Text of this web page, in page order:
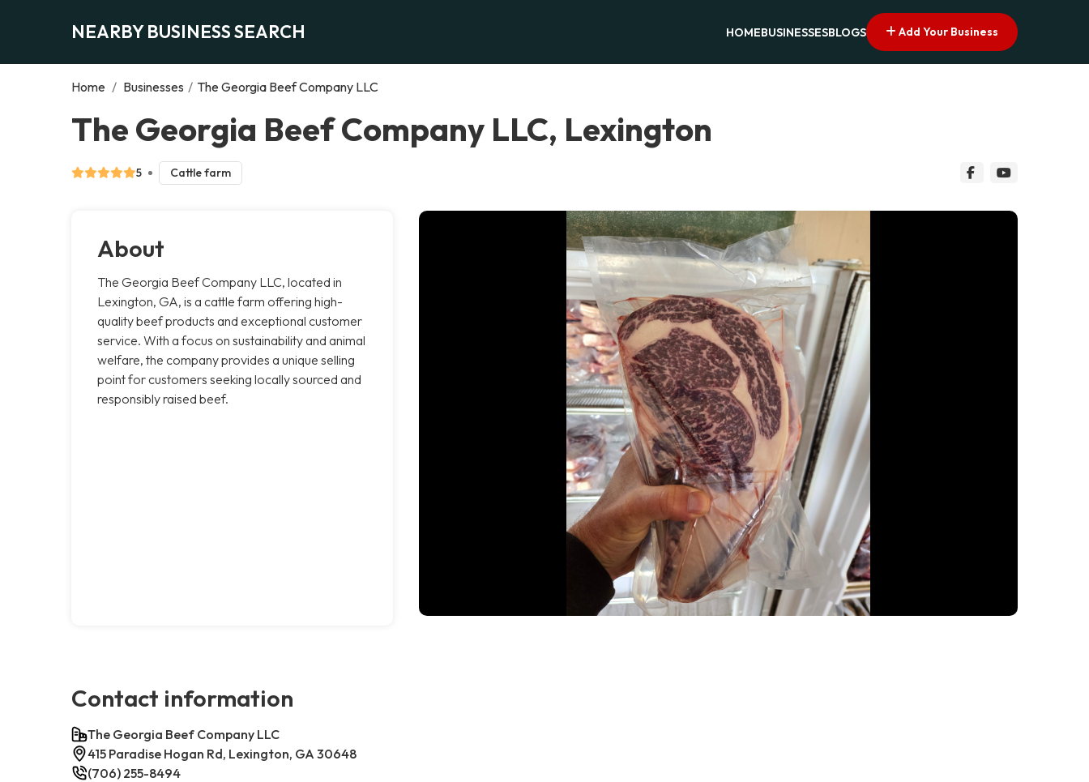
NEARBY BUSINESS SEARCH HOMEBUSINESSESBLOGS Add Your Business
Home / Businesses / The Georgia Beef Company LLC
The Georgia Beef Company LLC, Lexington
5 Cattle farm
About
The Georgia Beef Company LLC, located in
Lexington, GA, is a cattle farm offering high-
quality beef products and exceptional customer
service. With a focus on sustainability and animal
welfare, the company provides a unique selling
point for customers seeking locally sourced and
responsibly raised beef.
Contact information
The Georgia Beef Company LLC
415 Paradise Hogan Rd, Lexington, GA 30648
(706) 255-8494